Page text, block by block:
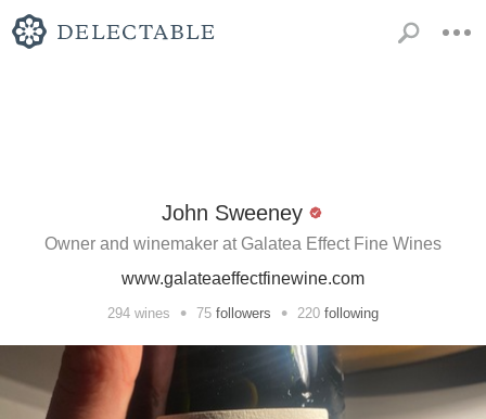
John Sweeney
Owner and winemaker at Galatea Effect Fine Wines
www.galateaeffectfinewine.com
294 wines • 75 followers • 220 following